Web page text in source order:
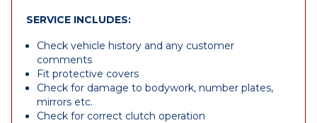
SERVICE INCLUDES:
Check vehicle history and any customer
comments
Fit protective covers
Check for damage to bodywork, number plates,
mirrors etc.
Check for correct clutch operation